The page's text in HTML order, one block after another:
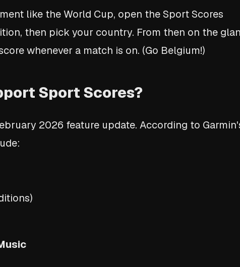
like the World Cup, open the Sport Scores
then pick your country. From then on the
whenever a match is on. (Go Belgium!)
Sport Scores?
2026 feature update. According to